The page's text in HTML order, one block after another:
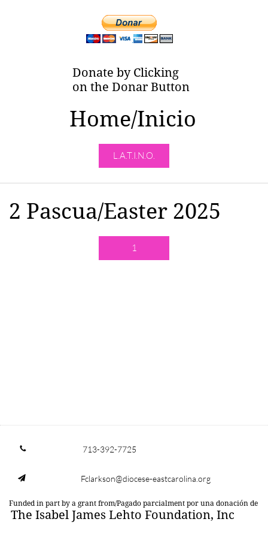
Donate by Clicking
on the Donar Button
Home/Inicio
L.A.T.I.N.O.
2 Pascua/Easter 2025
1
 713-392-7725
 Fclarkson@diocese-eastcarolina.org
Funded in part by a grant from/Pagado parcialment por una donación de
The Isabel James Lehto Foundation, Inc